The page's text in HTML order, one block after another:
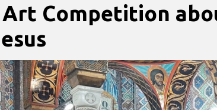
Art Competition